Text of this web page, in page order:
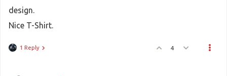
design.
Nice T-Shirt.
1 Reply 4